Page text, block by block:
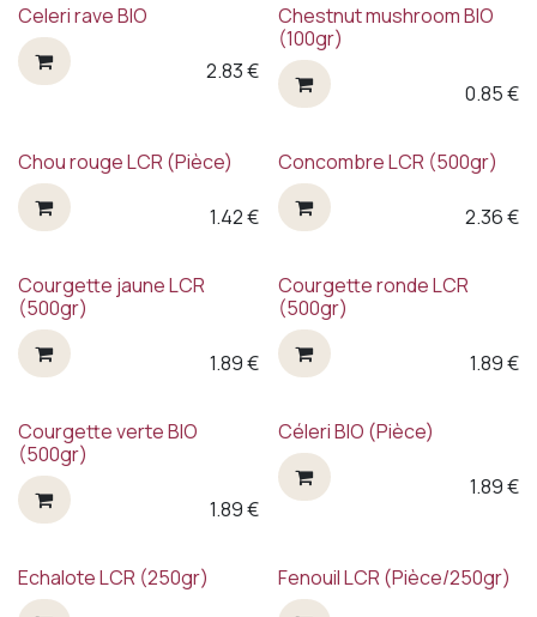
Celeri rave BIO
2.83€
Chestnut mushroom BIO
(100gr)
0.85€
Chou rouge LCR (Pièce)
1.42€
Concombre LCR (500gr)
2.36€
Courgette jaune LCR
(500gr)
1.89€
Courgette ronde LCR
(500gr)
1.89€
Courgette verte BIO
(500gr)
1.89€
Céleri BIO (Pièce)
1.89€
Echalote LCR (250gr) Fenouil LCR (Pièce/250gr)